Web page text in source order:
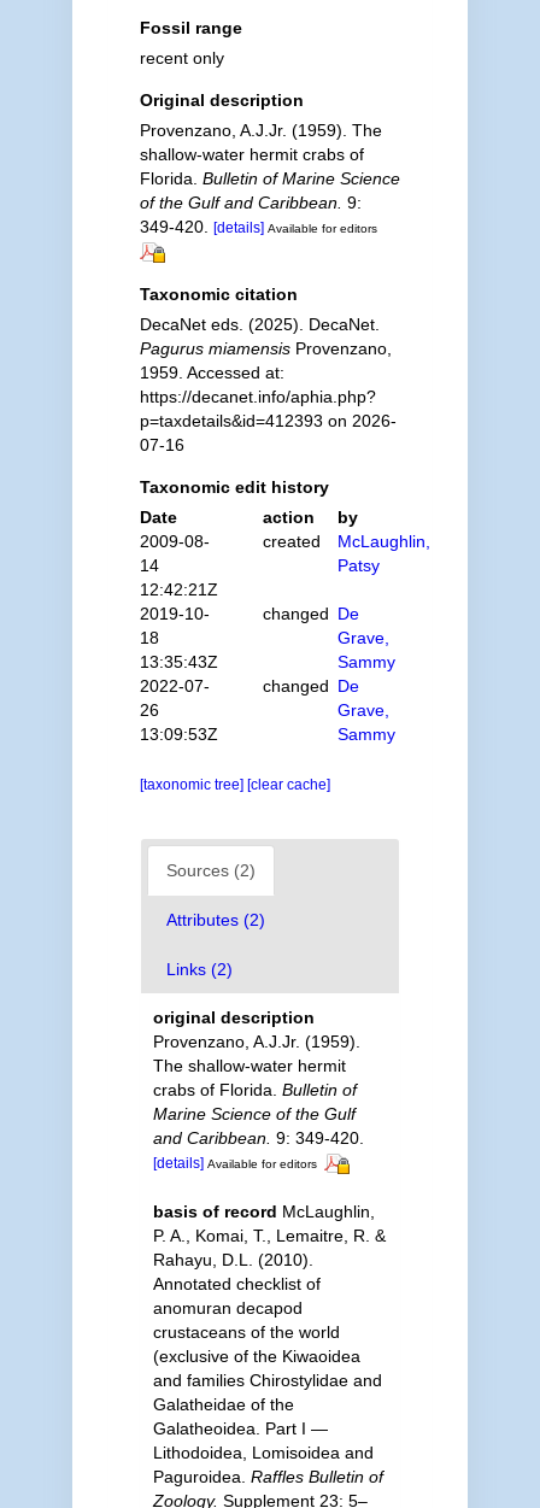
Fossil range
recent only
Original description
Provenzano, A.J.Jr. (1959). The
shallow-water hermit crabs of
Florida. Bulletin of Marine Science
of the Gulf and Caribbean. 9:
349-420.
[details] Available for editors
Taxonomic citation
DecaNet eds. (2025). DecaNet.
Pagurus miamensisProvenzano,
1959. Accessed at:
https://decanet.info/aphia.php?
p=taxdetails&id=412393 on 2026-
07-16
Taxonomic edit history
Date
action
by
2009-08-
14
12:42:21Z
created
McLaughlin,
Patsy
2019-10-
18
13:35:43Z
changed De
Grave,
Sammy
2022-07-
26
13:09:53Z
changed De
Grave,
Sammy
[taxonomic tree] [clear cache]
Sources (2)
Attributes (2)
Links (2)
original description
Provenzano, A.J.Jr. (1959).
The shallow-water hermit
crabs of Florida. Bulletin of
Marine Science of the Gulf
and Caribbean. 9: 349-420.
[details] Available for editors
basis of record McLaughlin,
P. A., Komai, T., Lemaitre, R. &
Rahayu, D.L. (2010).
Annotated checklist of
anomuran decapod
crustaceans of the world
(exclusive of the Kiwaoidea
and families Chirostylidae and
Galatheidae of the
Galatheoidea. Part I —
Lithodoidea, Lomisoidea and
Paguroidea. Raffles Bulletin of
Zoology. Supplement 23: 5–